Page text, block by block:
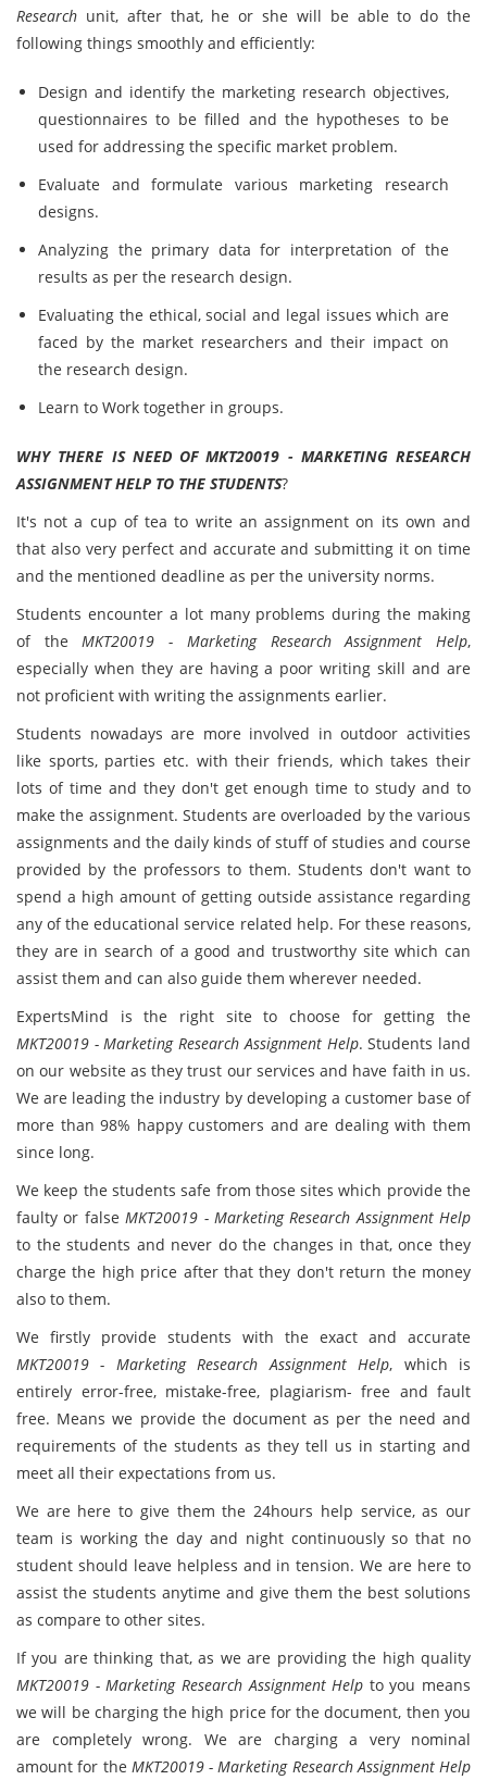
Research unit, after that, he or she will be able to do the
following things smoothly and efficiently:
Design and identify the marketing research objectives,
questionnaires to be filled and the hypotheses to be
used for addressing the specific market problem.
Evaluate and formulate various marketing research
designs.
Analyzing the primary data for interpretation of the
results as per the research design.
Evaluating the ethical, social and legal issues which are
faced by the market researchers and their impact on
the research design.
Learn to Work together in groups.
WHY THERE IS NEED OF MKT20019 - MARKETING RESEARCH
ASSIGNMENT HELP TO THE STUDENTS?
It's not a cup of tea to write an assignment on its own and
that also very perfect and accurate and submitting it on time
and the mentioned deadline as per the university norms.
Students encounter a lot many problems during the making
of theMKT20019 - Marketing Research Assignment Help,
especially when they are having a poor writing skill and are
not proficient with writing the assignments earlier.
Students nowadays are more involved in outdoor activities
like sports, parties etc. with their friends, which takes their
lots of time and they don't get enough time to study and to
make the assignment. Students are overloaded by the various
assignments and the daily kinds of stuff of studies and course
provided by the professors to them. Students don't want to
spend a high amount of getting outside assistance regarding
any of the educational service related help. For these reasons,
they are in search of a good and trustworthy site which can
assist them and can also guide them wherever needed.
ExpertsMind is the right site to choose for getting the
MKT20019 - Marketing Research Assignment Help. Students land
on our website as they trust our services and have faith in us.
We are leading the industry by developing a customer base of
more than 98% happy customers and are dealing with them
since long.
We keep the students safe from those sites which provide the
faulty or falseMKT20019 - Marketing Research Assignment Help
to the students and never do the changes in that, once they
charge the high price after that they don't return the money
also to them.
We firstly provide students with the exact and accurate
MKT20019 - Marketing Research Assignment Help, which is
entirely error-free, mistake-free, plagiarism- free and fault
free. Means we provide the document as per the need and
requirements of the students as they tell us in starting and
meet all their expectations from us.
We are here to give them the 24hours help service, as our
team is working the day and night continuously so that no
student should leave helpless and in tension. We are here to
assist the students anytime and give them the best solutions
as compare to other sites.
If you are thinking that, as we are providing the high quality
MKT20019 - Marketing Research Assignment Help to you means
we will be charging the high price for the document, then you
are completely wrong. We are charging a very nominal
amount for the MKT20019 - Marketing Research Assignment Help